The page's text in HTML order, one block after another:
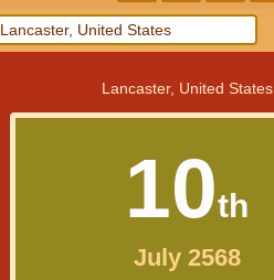
Lancaster, United States
10th
July 2568